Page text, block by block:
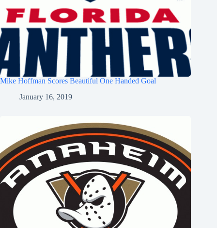
Mike Hoffman Scores Beautiful One Handed Goal
January 16, 2019